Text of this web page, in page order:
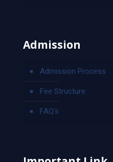
Admission
Admission Process
Fee Structure
FAQ’s